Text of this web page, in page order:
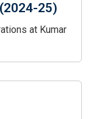
25)
at Kumar